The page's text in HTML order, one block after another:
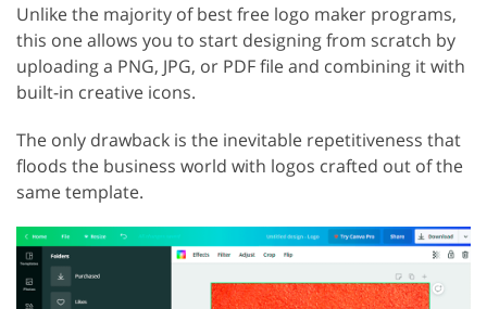
Unlike the majority of best free logo maker programs,
this one allows you to start designing from scratch by
uploading a PNG, JPG, or PDF file and combining it with
built-in creative icons.
The only drawback is the inevitable repetitiveness that
floods the business world with logos crafted out of the
same template.